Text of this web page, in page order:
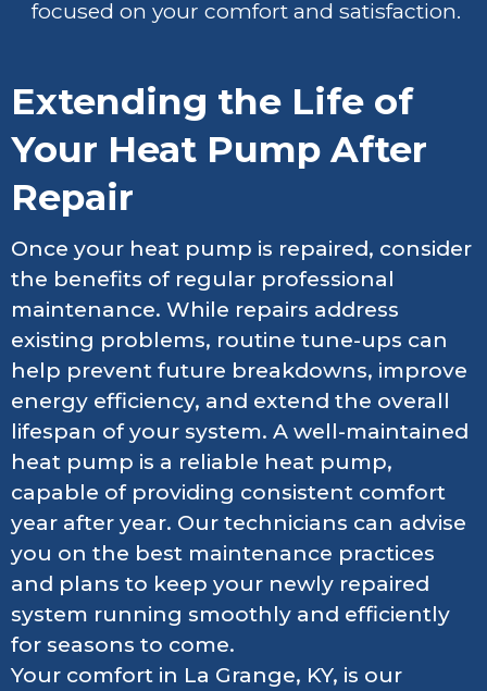
focused on your comfort and satisfaction.
Extending the Life of
Your Heat Pump After
Repair
Once your heat pump is repaired, consider
the benefits of regular professional
maintenance. While repairs address
existing problems, routine tune-ups can
help prevent future breakdowns, improve
energy efficiency, and extend the overall
lifespan of your system. A well-maintained
heat pump is a reliable heat pump,
capable of providing consistent comfort
year after year. Our technicians can advise
you on the best maintenance practices
and plans to keep your newly repaired
system running smoothly and efficiently
for seasons to come.
Your comfort in La Grange, KY, is our